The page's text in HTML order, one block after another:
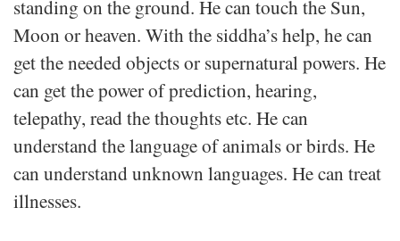
standing on the ground. He can touch the Sun,
Moon or heaven. With the siddha’s help, he can
get the needed objects or supernatural powers. He
can get the power of prediction, hearing,
telepathy, read the thoughts etc. He can
understand the language of animals or birds. He
can understand unknown languages. He can treat
illnesses.